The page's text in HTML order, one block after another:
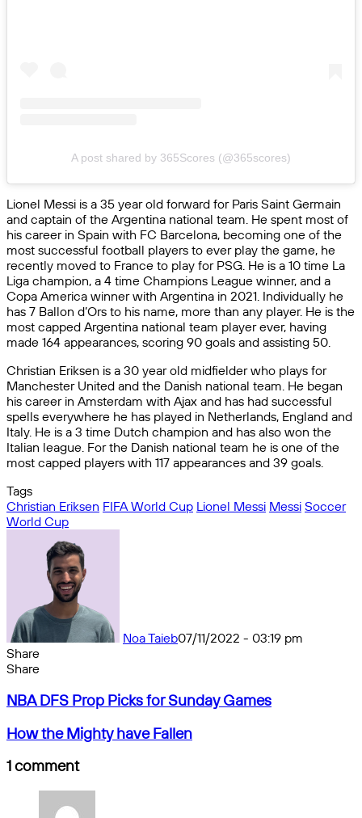
A post shared by 365Scores (@365scores)
Lionel Messi is a 35 year old forward for Paris Saint Germain
and captain of the Argentina national team. He spent most of
his career in Spain with FC Barcelona, becoming one of the
most successful football players to ever play the game, he
recently moved to France to play for PSG. He is a 10 time La
Liga champion, a 4 time Champions League winner, and a
Copa America winner with Argentina in 2021. Individually he
has 7 Ballon d’Ors to his name, more than any player. He is the
most capped Argentina national team player ever, having
made 164 appearances, scoring 90 goals and assisting 50.
Christian Eriksen is a 30 year old midfielder who plays for
Manchester United and the Danish national team. He began
his career in Amsterdam with Ajax and has had successful
spells everywhere he has played in Netherlands, England and
Italy. He is a 3 time Dutch champion and has also won the
Italian league. For the Danish national team he is one of the
most capped players with 117 appearances and 39 goals.
Tags
Christian Eriksen FIFA World Cup Lionel Messi Messi Soccer
World Cup
Noa Taieb07/11/2022 - 03:19 pm
Share
Facebook
X
Messenger
Messenger
WhatsApp
Telegram
Share
email
Share
by
NBA
Prop
Picks
for
Sunday
Games
NBA DFS Prop Picks for Sunday Games
How
Mighty
Fallen
How the Mighty have Fallen
1 comment